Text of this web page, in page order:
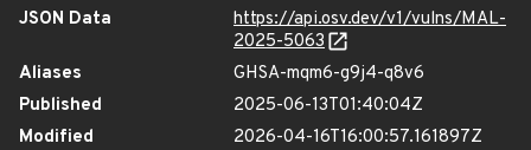
JSON Data
https://api.osv.dev/v1/vulns/MAL-
2025-5063
Aliases
GHSA-mqm6-g9j4-q8v6
Published
2025-06-13T01:40:04Z
Modified
2026-04-16T16:00:57.161897Z